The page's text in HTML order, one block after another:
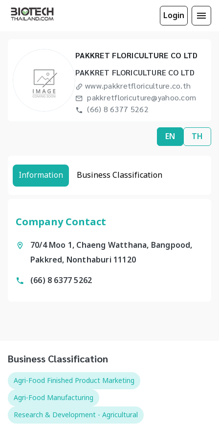
Login
PAKKRET FLORICULTURE CO LTD
PAKKRET FLORICULTURE CO LTD
www.pakkretfloriculture.co.th
pakkretfloricuture@yahoo.com
(66) 8 6377 5262
EN TH
Information Business Classification
Company Contact
70/4 Moo 1, Chaeng Watthana, Bangpood,
Pakkred, Nonthaburi 11120
(66) 8 6377 5262
Business Classification
Agri-Food Finished Product Marketing
Agri-Food Manufacturing
Research & Development - Agricultural